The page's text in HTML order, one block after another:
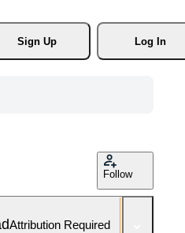
Sign Up
Log In
Follow
Attribution Required